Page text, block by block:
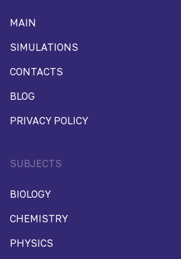
MAIN
SIMULATIONS
CONTACTS
BLOG
PRIVACY POLICY
SUBJECTS
BIOLOGY
CHEMISTRY
PHYSICS